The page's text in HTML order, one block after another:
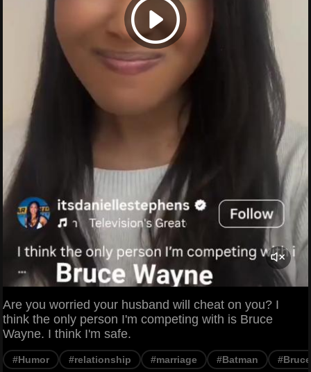
Are you worried your husband will cheat on you? I
think the only person I'm competing with is Bruce
Wayne. I think I'm safe.
#Humor #relationship #marriage #Batman